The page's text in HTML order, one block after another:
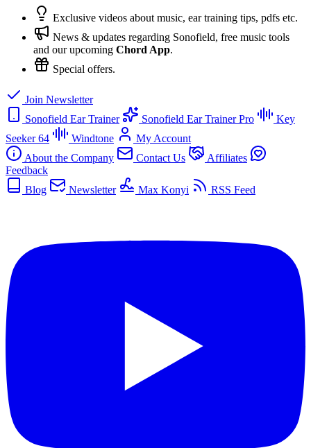
Exclusive videos about music, ear training tips, pdfs etc.
News & updates regarding Sonofield, free music tools
and our upcoming Chord App.
Special offers.
Join Newsletter
Sonofield Ear Trainer
Sonofield Ear Trainer Pro
Key
Seeker 64
Windtone
My Account
About the Company
Contact Us
Affiliates
Feedback
Blog
Newsletter Max Konyi RSS Feed